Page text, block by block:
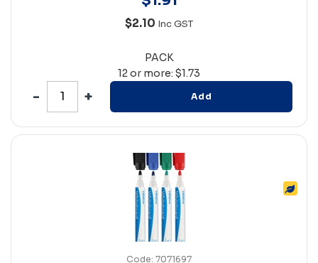
$2.10 Inc GST
PACK
12 or more: $1.73
Add
Code: 7071697